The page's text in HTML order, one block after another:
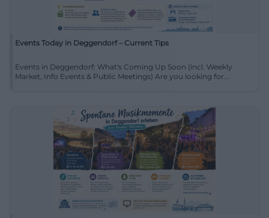
Events Today in Deggendorf – Current Tips
Events in Deggendorf: What's Coming Up Soon (incl. Weekly
Market, Info Events & Public Meetings) Are you looking for...